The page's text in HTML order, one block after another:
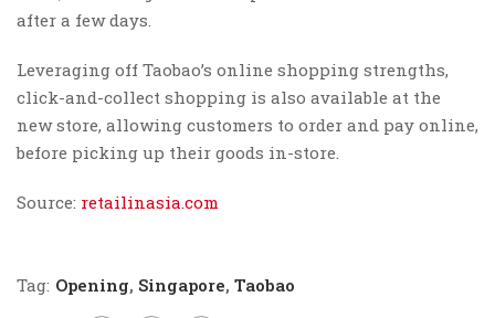
after a few days.
Leveraging off Taobao’s online shopping strengths,
click-and-collect shopping is also available at the
new store, allowing customers to order and pay online,
before picking up their goods in-store.
Source: retailinasia.com
Tag: Opening, Singapore, Taobao